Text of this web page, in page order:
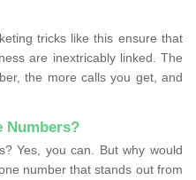
tricks like this ensure that
are inextricably linked. The
the more calls you get, and
Numbers?
Yes, you can. But why would
number that stands out from